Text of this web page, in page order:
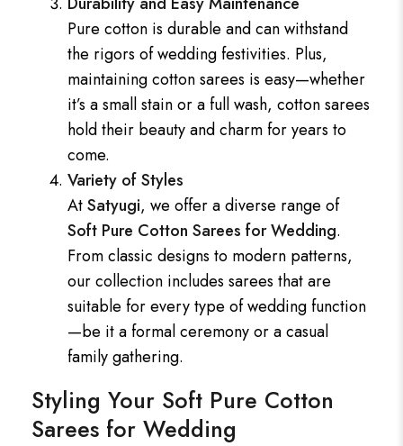
Pure cotton is durable and can withstand
the rigors of wedding festivities. Plus,
maintaining cotton sarees is easy—whether
it’s a small stain or a full wash, cotton sarees
hold their beauty and charm for years to
come.
Variety of Styles
AtSatyugi, we offer a diverse range of
Soft Pure Cotton Sarees for Wedding.
From classic designs to modern patterns,
our collection includes sarees that are
suitable for every type of wedding function
—be it a formal ceremony or a casual
family gathering.
Styling Your Soft Pure Cotton
Sarees for Wedding